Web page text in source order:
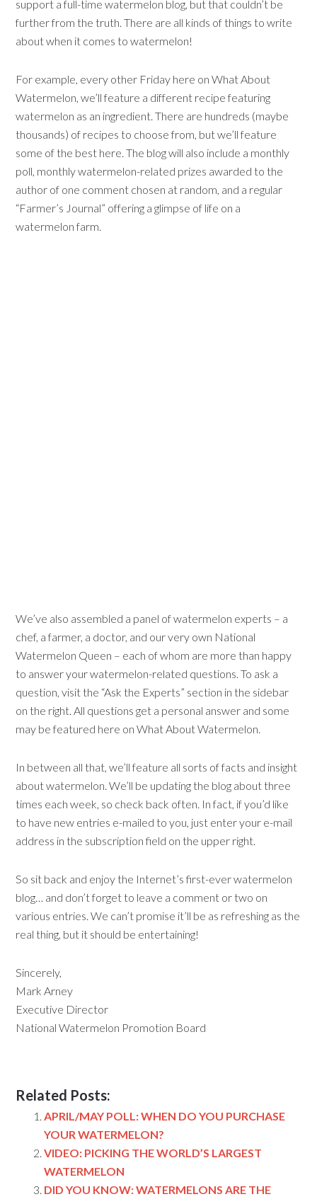
support a full-time watermelon blog, but that couldn’t be
further from the truth. There are all kinds of things to write
about when it comes to watermelon!
For example, every other Friday here on What About
Watermelon, we’ll feature a different recipe featuring
watermelon as an ingredient. There are hundreds (maybe
thousands) of recipes to choose from, but we’ll feature
some of the best here. The blog will also include a monthly
poll, monthly watermelon-related prizes awarded to the
author of one comment chosen at random, and a regular
“Farmer’s Journal” offering a glimpse of life on a
watermelon farm.
We’ve also assembled a panel of watermelon experts – a
chef, a farmer, a doctor, and our very own National
Watermelon Queen – each of whom are more than happy
to answer your watermelon-related questions. To ask a
question, visit the “Ask the Experts” section in the sidebar
on the right. All questions get a personal answer and some
may be featured here on What About Watermelon.
In between all that, we’ll feature all sorts of facts and insight
about watermelon. We’ll be updating the blog about three
times each week, so check back often. In fact, if you’d like
to have new entries e-mailed to you, just enter your e-mail
address in the subscription field on the upper right.
So sit back and enjoy the Internet’s first-ever watermelon
blog… and don’t forget to leave a comment or two on
various entries. We can’t promise it’ll be as refreshing as the
real thing, but it should be entertaining!
Sincerely,
Mark Arney
Executive Director
National Watermelon Promotion Board
Related Posts:
APRIL/MAY POLL: WHEN DO YOU PURCHASE
YOUR WATERMELON?
VIDEO: PICKING THE WORLD’S LARGEST
WATERMELON
DID YOU KNOW: WATERMELONS ARE THE